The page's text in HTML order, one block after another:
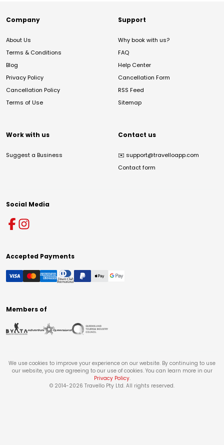
Company
About Us
Terms & Conditions
Blog
Privacy Policy
Cancellation Policy
Terms of Use
Support
Why book with us?
FAQ
Help Center
Cancellation Form
RSS Feed
Sitemap
Work with us
Suggest a Business
Contact us
✉️ support@travelloapp.com
Contact form
Social Media
Accepted Payments
Members of
We use cookies to improve your experience on our website. By continuing to use
our website, you are agreeing to our use of cookies. You can learn more in our
Privacy Policy.
© 2014-2026 Travello Pty Ltd. All rights reserved.